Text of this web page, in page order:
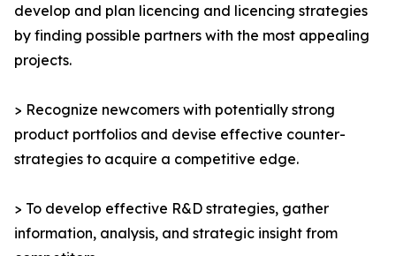
develop and plan licencing and licencing strategies
by finding possible partners with the most appealing
projects.
> Recognize newcomers with potentially strong
product portfolios and devise effective counter-
strategies to acquire a competitive edge.
> To develop effective R&D strategies, gather
information, analysis, and strategic insight from